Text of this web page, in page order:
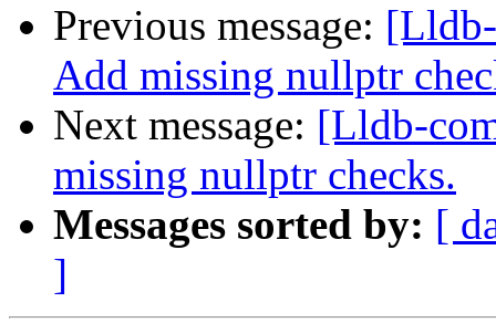
Previous message:
Add missing nullptr
Next message: [Lldb-
missing nullptr checks.
Messages sorted by: [
]